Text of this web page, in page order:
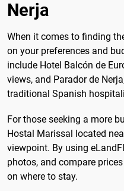
Nerja
When it comes to finding
on your preferences and
include Hotel Balcón de
views, and Parador de
traditional Spanish
For those seeking a more
Hostal Marissal located
viewpoint. By using
photos, and compare
on where to stay.